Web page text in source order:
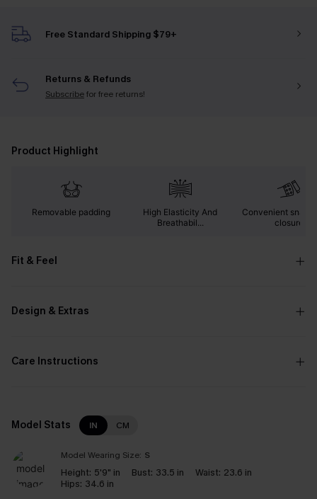
Free Standard Shipping $79+
Returns & Refunds
Subscribefor free returns!
Product Highlight
Removable padding
High Elasticity And
Breathabil...
Convenient snap
closure
Fit & Feel
Design & Extras
Care Instructions
Model Stats IN CM
Model Wearing Size: S
Height: 5'9" in Bust: 33.5 in Waist: 23.6 in
Hips: 34.6 in